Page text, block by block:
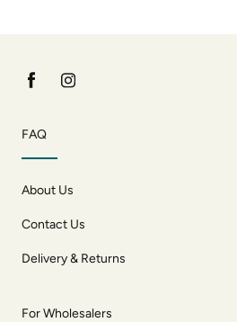
FAQ
About Us
Contact Us
Delivery & Returns
For Wholesalers